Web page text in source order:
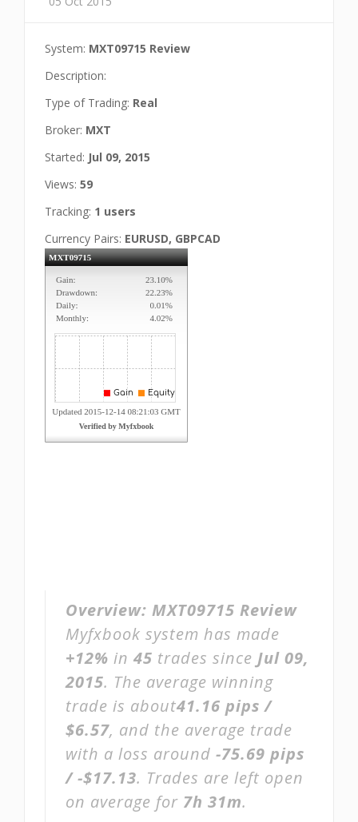
System: MXT09715 Review
Description:
Type of Trading: Real
Broker: MXT
Started: Jul 09, 2015
Views: 59
Tracking: 1 users
Currency Pairs: EURUSD, GBPCAD
Overview: MXT09715 Review
Myfxbook system has made
+12% in 45 trades since Jul 09,
2015. The average winning
trade is about41.16 pips /
$6.57, and the average trade
with a loss around -75.69 pips
/ -$17.13. Trades are left open
on average for 7h 31m.